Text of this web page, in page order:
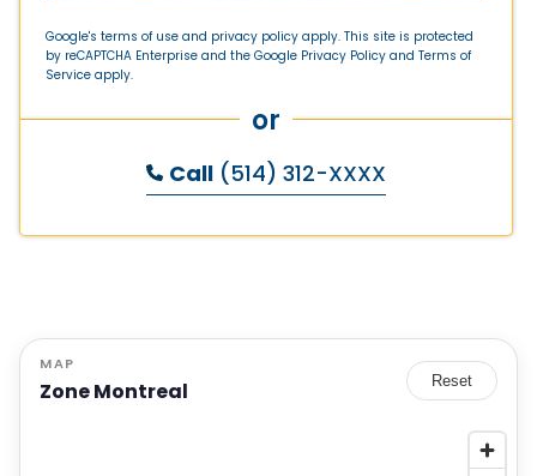
Google's terms of use and privacy policy apply. This site is protected
by reCAPTCHA Enterprise and the Google Privacy Policy and Terms of
Service apply.
or
Call (514) 312-XXXX
MAP
Zone Montreal Reset